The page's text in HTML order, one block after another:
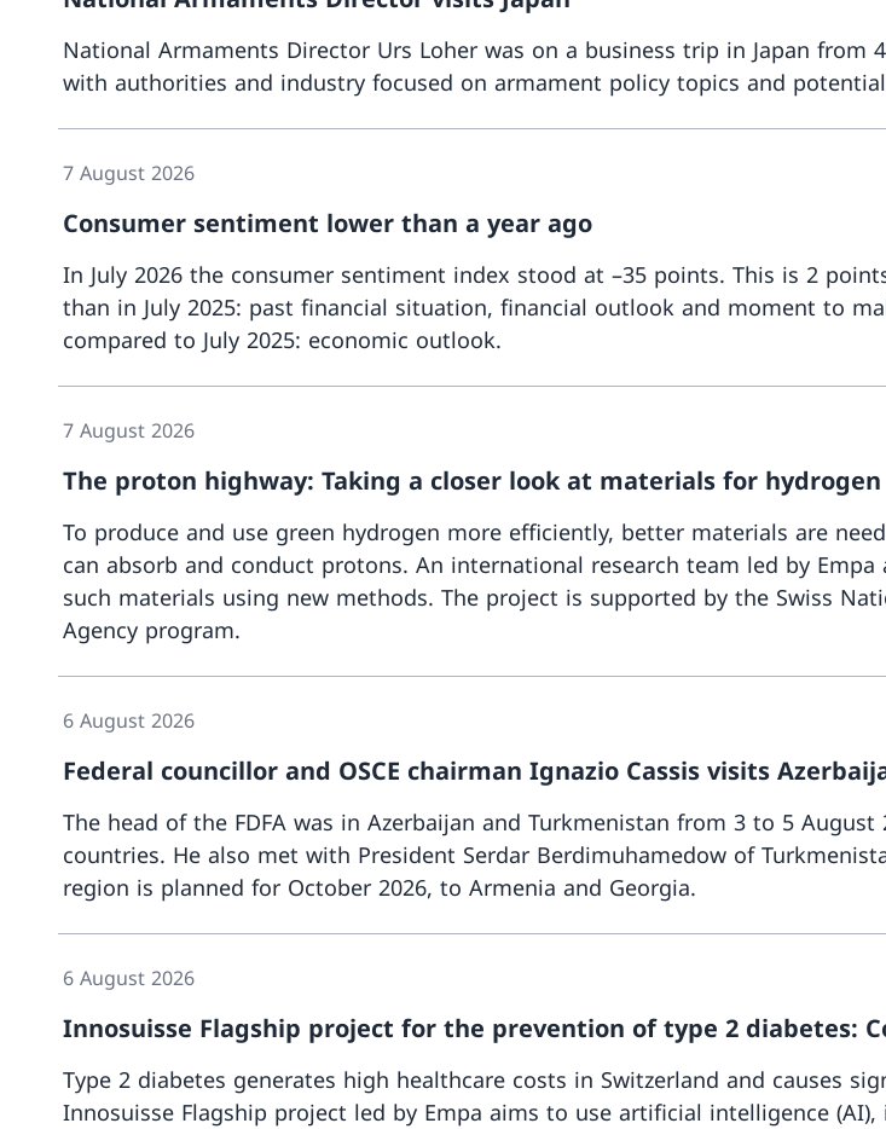
National Armaments Director Urs Loher was on a business trip in Japan
with authorities and industry focused on armament policy topics and
7 August 2026
Consumer sentiment lower than a year ago
In July 2026 the consumer sentiment index stood at –35 points. This is 2
than in July 2025: past financial situation, financial outlook and moment to
compared to July 2025: economic outlook.
7 August 2026
The proton highway: Taking a closer look at materials for hydrogen
To produce and use green hydrogen more efficiently, better materials are
can absorb and conduct protons. An international research team led by
such materials using new methods. The project is supported by the Swiss
Agency program.
6 August 2026
Federal councillor and OSCE chairman Ignazio Cassis visits
The head of the FDFA was in Azerbaijan and Turkmenistan from 3 to 5
countries. He also met with President Serdar Berdimuhamedow of
region is planned for October 2026, to Armenia and Georgia.
6 August 2026
Innosuisse Flagship project for the prevention of type 2 diabetes:
Type 2 diabetes generates high healthcare costs in Switzerland and causes
Innosuisse Flagship project led by Empa aims to use artificial intelligence